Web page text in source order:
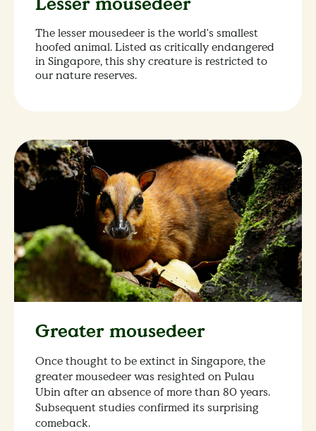
The lesser mousedeer is the world's smallest
hoofed animal. Listed as critically endangered
in Singapore, this shy creature is restricted to
our nature reserves.
Greater mousedeer
Once thought to be extinct in Singapore, the
greater mousedeer was resighted on Pulau
Ubin after an absence of more than 80 years.
Subsequent studies confirmed its surprising
comeback.